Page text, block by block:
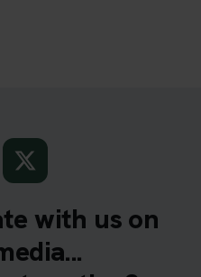
with us on